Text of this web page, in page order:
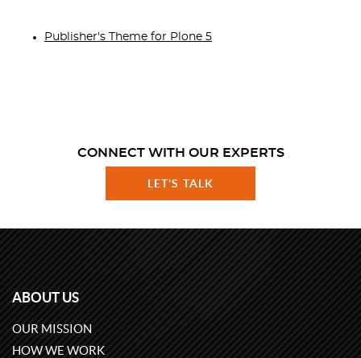
Publisher's Theme for Plone 5
CONNECT WITH OUR EXPERTS
LET'S TALK
ABOUT US
OUR MISSION
HOW WE WORK